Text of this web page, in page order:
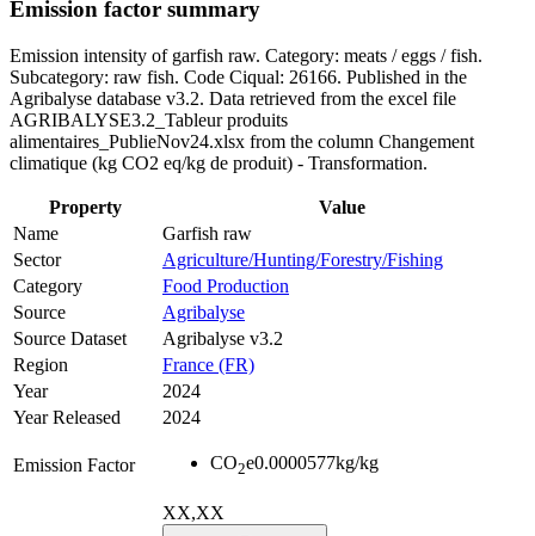
Emission factor summary
Emission intensity of garfish raw. Category: meats / eggs / fish.
Subcategory: raw fish. Code Ciqual: 26166. Published in the
Agribalyse database v3.2. Data retrieved from the excel file
AGRIBALYSE3.2_Tableur produits
alimentaires_PublieNov24.xlsx from the column Changement
climatique (kg CO2 eq/kg de produit) - Transformation.
Property
Value
Name
Garfish raw
Sector
Agriculture/Hunting/Forestry/Fishing
Category
Food Production
Source
Agribalyse
Source Dataset
Agribalyse v3.2
Region
France (FR)
Year
2024
Year Released
2024
Emission Factor CO2e0.0000577kg/kg
XX,XX